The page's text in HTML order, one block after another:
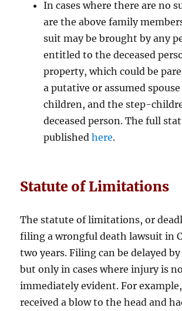
In cases where there are no
are the above family
suit may be brought by any
entitled to the deceased
property, which could be
a putative or assumed
children, and the step-
deceased person. The full
publishedhere.
Statute of Limitations
The statute of limitations, or
filing a wrongful death lawsuit in
two years. Filing can be delayed
but only in cases where injury is
immediately evident. For
received a blow to the head and